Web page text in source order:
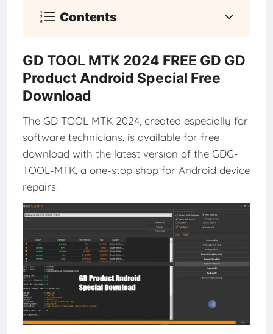
Contents
GD TOOL MTK 2024 FREE GD GD
Product Android Special Free
Download
The GD TOOL MTK 2024, created especially for
software technicians, is available for free
download with the latest version of the GDG-
TOOL-MTK, a one-stop shop for Android device
repairs.